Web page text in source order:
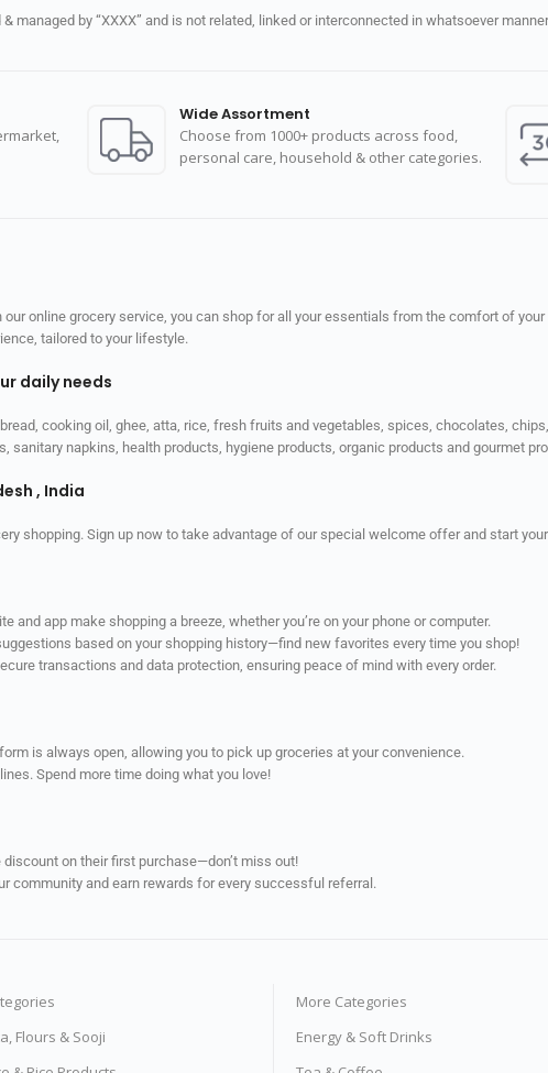
managed by “XXXX” and is not related, linked or interconnected in whatsoever
Wide Assortment
Choose from 1000+ products across food,
personal care, household & other categories.
online grocery service, you can shop for all your essentials from the comfort of
tailored to your lifestyle.
daily needs
cooking oil, ghee, atta, rice, fresh fruits and vegetables, spices, chocolates,
napkins, health products, hygiene products, organic products and gourmet
, India
shopping. Sign up now to take advantage of our special welcome offer and start
and app make shopping a breeze, whether you’re on your phone or computer.
based on your shopping history—find new favorites every time you shop!
transactions and data protection, ensuring peace of mind with every order.
is always open, allowing you to pick up groceries at your convenience.
Spend more time doing what you love!
on their first purchase—don’t miss out!
community and earn rewards for every successful referral.
Flours & Sooji
More Categories
Energy & Soft Drinks